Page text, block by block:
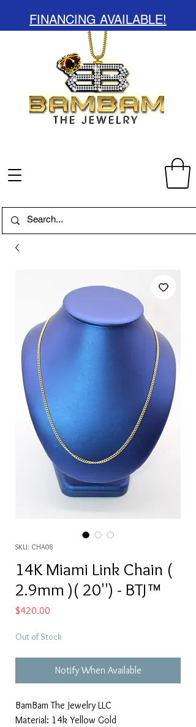
FINANCING AVAILABLE!
SKU: CHA08
14K Miami Link Chain (
2.9mm )( 20'') - BTJ™
$420.00
Out of Stock
Notify When Available
BamBam The Jewelry LLC
Material: 14k Yellow Gold